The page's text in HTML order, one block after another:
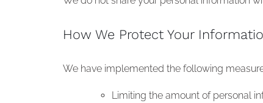
How We Protect Your
We have implemented the following
Limiting the amount of personal